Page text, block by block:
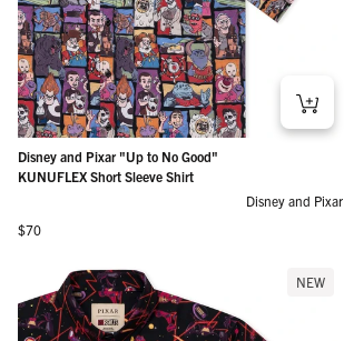
Disney and Pixar "Up to No Good"
KUNUFLEX Short Sleeve Shirt
Disney and Pixar
Regular price
$70
NEW